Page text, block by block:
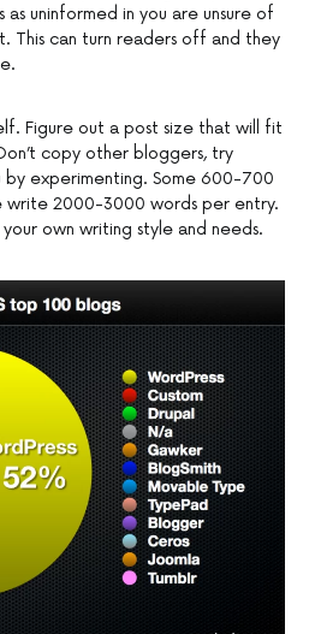
as uninformed in you are unsure of
This can turn readers off and they
Figure out a post size that will fit
copy other bloggers, try
by experimenting. Some 600-700
write 2000-3000 words per entry.
own writing style and needs.